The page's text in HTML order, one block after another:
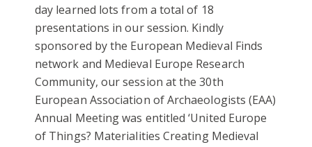
day learned lots from a total of 18
presentations in our session. Kindly
sponsored by the European Medieval Finds
network and Medieval Europe Research
Community, our session at the 30th
European Association of Archaeologists (EAA)
Annual Meeting was entitled ‘United Europe
of Things? Materialities Creating Medieval